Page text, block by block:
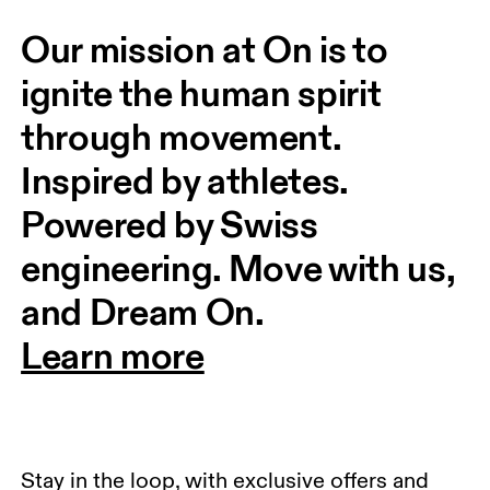
Our mission at On is to
ignite the human spirit
through movement.
Inspired by athletes.
Powered by Swiss
engineering. Move with us,
and Dream On.
Learn more
Stay in the loop, with exclusive offers and